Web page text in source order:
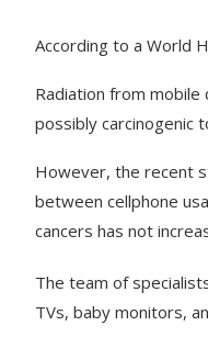
According to a World
Radiation from mobile
possibly carcinogenic
However, the recent
between cellphone
cancers has not
The team of
TVs, baby monitors,